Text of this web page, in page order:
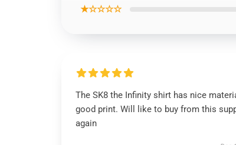
★☆☆☆☆
The SK8 the Infinity shirt has nice
good print. Will like to buy from this
again